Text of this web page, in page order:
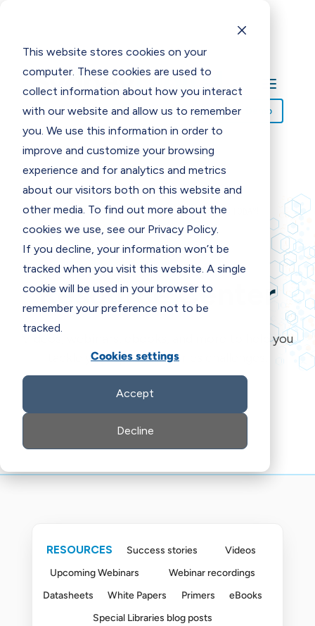
This website stores cookies on your
computer. These cookies are used to
collect information about how you interact
with our website and allow us to remember
you. We use this information in order to
improve and customize your browsing
experience and for analytics and metrics
about our visitors both on this website and
other media. To find out more about the
cookies we use, see our Privacy Policy.
If you decline, your information won’t be
tracked when you visit this website. A single
cookie will be used in your browser to
remember your preference not to be
tracked.
Cookies settings
Accept
Decline
Request Demo
REQUEST YOURS TODAY!
Resource Center
Videos, webinars, ebooks, and more to help you
tackle your special libraries challenges.
RESOURCES Success stories
Videos
Upcoming Webinars
Webinar recordings
Datasheets
White Papers Primers
eBooks
Special Libraries blog posts